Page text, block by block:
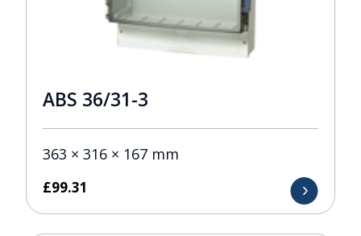
ABS 36/31-3
363 × 316 × 167 mm
£99.31